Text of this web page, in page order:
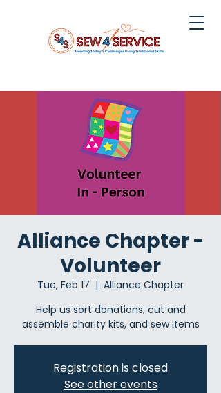
Alliance Chapter -
Volunteer
Tue, Feb 17
  |
Alliance Chapter
Help us sort donations, cut and
assemble charity kits, and sew items
Registration is closed
See other events